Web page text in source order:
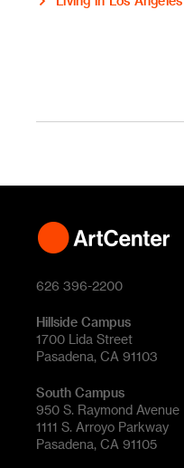
626 396-2200
Hillside Campus
1700 Lida Street
Pasadena, CA 91103
South Campus
950 S. Raymond Avenue
1111 S. Arroyo Parkway
Pasadena, CA 91105